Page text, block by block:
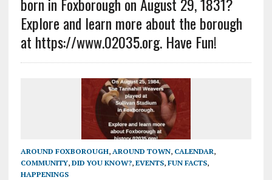
Explore and learn more about the borough
at https://www.02035.org. Have Fun!
AROUND FOXBOROUGH, AROUND TOWN, CALENDAR,
COMMUNITY, DID YOU KNOW?, EVENTS, FUN FACTS,
HAPPENINGS